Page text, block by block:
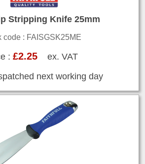
Stripping Knife 25mm
code : FAISGSK25ME
: £2.25ex. VAT
next working day